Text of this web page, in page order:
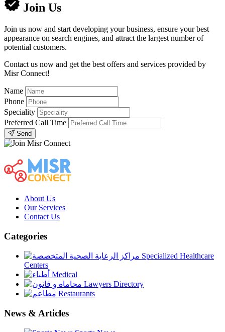
Join Us
Join us now and start developing your business, ensure your best
appearance on search engines, and attract the largest number of
potential customers.
Contact us now and get the best offers and services provided by
Misr Connect!
Name
Phone
Speciality
Preferred Call Time
Send
About Us
Our Services
Contact Us
Categories
Specialized Healthcare
Centers
Medical
Lawyers Directory
Restaurants
News & Articles